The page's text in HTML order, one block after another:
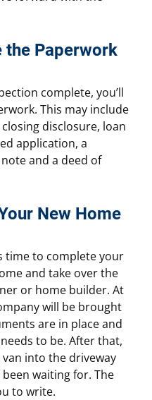
the Paperwork
complete, you’ll
This may include
disclosure, loan
application, a
and a deed of
New Home
time to complete your
and take over the
or home builder. At
will be brought
are in place and
to be. After that,
into the driveway
been waiting for. The
to write.